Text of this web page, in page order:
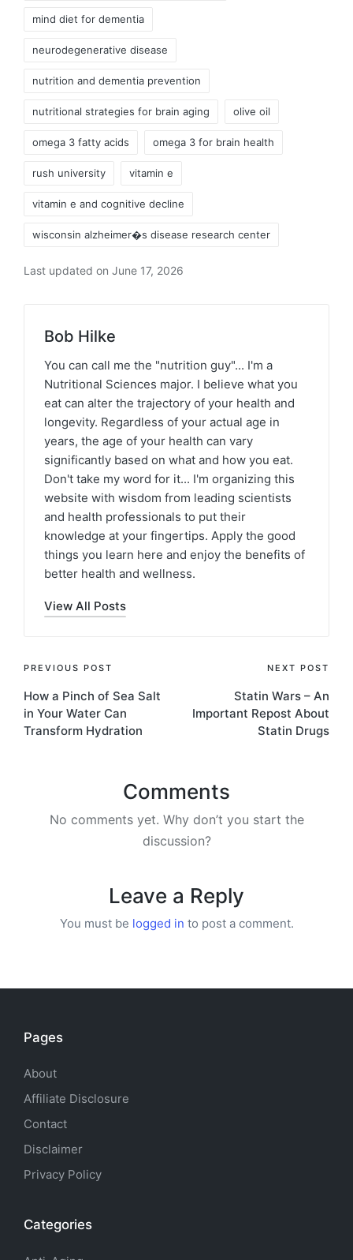
mind diet for dementia
neurodegenerative disease
nutrition and dementia prevention
nutritional strategies for brain aging olive oil
omega 3 fatty acids omega 3 for brain health
rush university vitamin e
vitamin e and cognitive decline
wisconsin alzheimer�s disease research center
Last updated on June 17, 2026
Bob Hilke
You can call me the "nutrition guy"... I'm a
Nutritional Sciences major. I believe what you
eat can alter the trajectory of your health and
longevity. Regardless of your actual age in
years, the age of your health can vary
significantly based on what and how you eat.
Don't take my word for it... I'm organizing this
website with wisdom from leading scientists
and health professionals to put their
knowledge at your fingertips. Apply the good
things you learn here and enjoy the benefits of
better health and wellness.
View All Posts
Post
navigation
PREVIOUS POST
How a Pinch of Sea Salt
in Your Water Can
Transform Hydration
NEXT POST
Statin Wars – An
Important Repost About
Statin Drugs
Comments
No comments yet. Why don’t you start the
discussion?
Leave a Reply
You must be logged in to post a comment.
Pages
About
Affiliate Disclosure
Contact
Disclaimer
Privacy Policy
Categories